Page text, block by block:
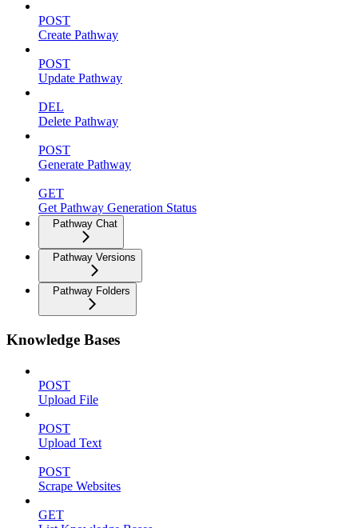
POST
Create Pathway
POST
Update Pathway
DEL
Delete Pathway
POST
Generate Pathway
GET
Get Pathway Generation Status
Pathway Chat
Pathway Versions
Pathway Folders
Knowledge Bases
POST
Upload File
POST
Upload Text
POST
Scrape Websites
GET